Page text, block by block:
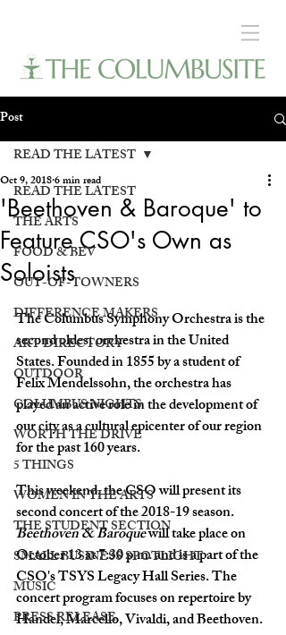
Post
READ THE LATEST
THE ARTS
FOOD & BEV
OUT-OF-TOWNERS
DIFFERENCE MAKERS
ART DIRECTORY
OUTDOOR
COLUMBUS NIGHTS
WORTH THE DRIVE
5 THINGS
WOMEN IN THE ARTS
THE STUDENT SECTION
SMALL BUSINESS SPOTLIGHT
MUSIC
PRESS RELEASE
READ THE LATEST
'Beethoven & Baroque' to
Feature CSO's Own as
Soloists
Oct 9, 20186 min read
The Columbus Symphony Orchestra is the
second oldest orchestra in the United
States. Founded in 1855 by a student of
Felix Mendelssohn, the orchestra has
played an active role in the development of
our city as a cultural epicenter of our region
for the past 160 years.
This weekend, the CSO will present its
second concert of the 2018-19 season.
Beethoven & Baroque will take place on
October 13 at 7:30 p.m. and is a part of the
CSO's TSYS Legacy Hall Series. The
concert program focuses on repertoire by
Handel, Marcello, Vivaldi, and Beethoven.